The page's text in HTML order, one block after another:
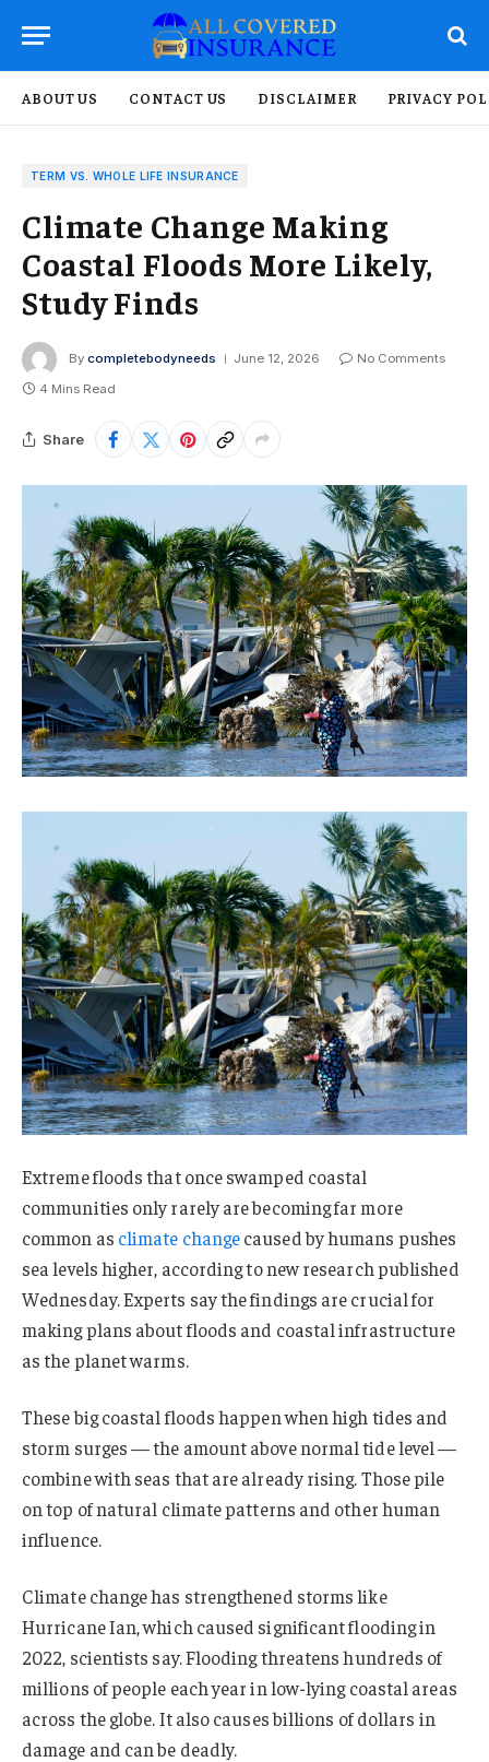
ABOUT US CONTACT US DISCLAIMER PRIVACY
TERM VS. WHOLE LIFE INSURANCE
Climate Change Making
Coastal Floods More Likely,
Study Finds
By completebodyneeds June 12, 2026
No Comments
4 Mins Read
Share
Extreme floods that once swamped coastal
communities only rarely are becoming far more
common as climate changecaused by humans pushes
sea levels higher, according to new research published
Wednesday. Experts say the findings are crucial for
making plans about floods and coastal infrastructure
as the planet warms.
These big coastal floods happen when high tides and
storm surges — the amount above normal tide level —
combine with seas that are already rising. Those pile
on top of natural climate patterns and other human
influence.
Climate change has strengthened storms like
Hurricane Ian, which caused significant flooding in
2022, scientists say. Flooding threatens hundreds of
millions of people each year in low-lying coastal areas
across the globe. It also causes billions of dollars in
damage and can be deadly.